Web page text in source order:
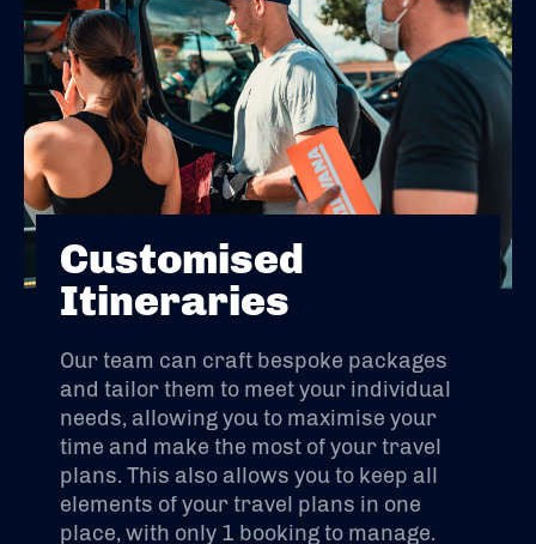
Customised
Itineraries
Our team can craft bespoke packages
and tailor them to meet your individual
needs, allowing you to maximise your
time and make the most of your travel
plans. This also allows you to keep all
elements of your travel plans in one
place, with only 1 booking to manage.